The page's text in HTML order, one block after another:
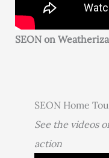
SEON on
SEON Home
See the videos
action